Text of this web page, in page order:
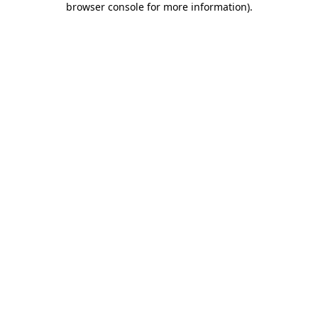
browser console for more information).